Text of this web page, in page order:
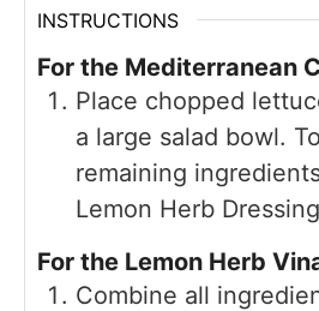
INSTRUCTIONS
For the Mediterranean
Place chopped
a large salad bowl.
remaining
Lemon Herb
For the Lemon Herb
Combine all